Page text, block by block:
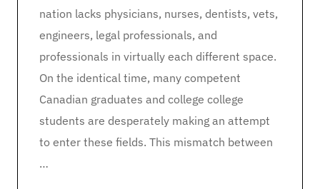
nation lacks physicians, nurses, dentists, vets,
engineers, legal professionals, and
professionals in virtually each different space.
On the identical time, many competent
Canadian graduates and college college
students are desperately making an attempt
to enter these fields. This mismatch between
…